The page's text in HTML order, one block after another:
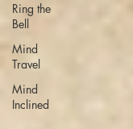
Ring the
Bell
Mind
Travel
Mind
Inclined